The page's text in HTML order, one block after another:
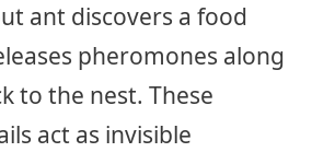
ant discovers a food
pheromones along
to the nest. These
act as invisible